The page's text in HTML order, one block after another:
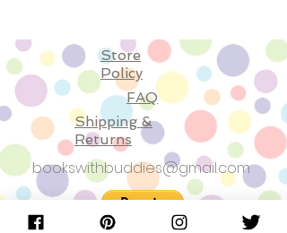
Store
Policy
FAQ
Shipping &
Returns
bookswithbuddies@gmail.com